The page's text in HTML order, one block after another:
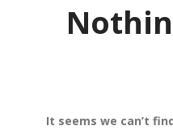
It seems we can’t